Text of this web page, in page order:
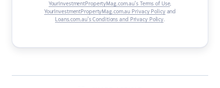
YourInvestmentPropertyMag.com.au’s Terms of Use,
YourInvestmentPropertyMag.com.au Privacy Policyand
Loans.com.au’s Conditions and Privacy Policy.